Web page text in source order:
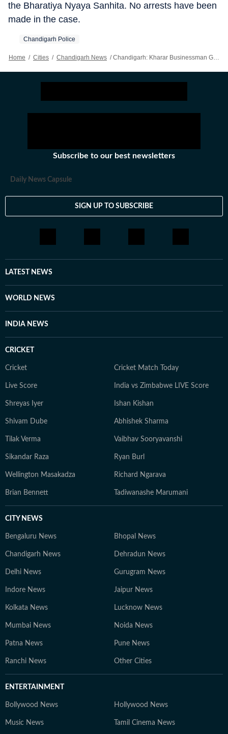
the Bharatiya Nyaya Sanhita. No arrests have been
made in the case.
Chandigarh Police
Home / Cities / Chandigarh News / Chandigarh: Kharar Businessman Gets ₹2 Crore Extortion Threat From Caller Claiming Lawrence Gang Links
Subscribe to our best newsletters
Daily News Capsule
SIGN UP TO SUBSCRIBE
LATEST NEWS
WORLD NEWS
INDIA NEWS
CRICKET
Cricket Cricket Match Today
Live Score India vs Zimbabwe LIVE Score
Shreyas Iyer Ishan Kishan
Shivam Dube Abhishek Sharma
Tilak Verma Vaibhav Sooryavanshi
Sikandar Raza Ryan Burl
Wellington Masakadza Richard Ngarava
Brian Bennett Tadiwanashe Marumani
CITY NEWS
Bengaluru News Bhopal News
Chandigarh News Dehradun News
Delhi News Gurugram News
Indore News Jaipur News
Kolkata News Lucknow News
Mumbai News Noida News
Patna News Pune News
Ranchi News Other Cities
ENTERTAINMENT
Bollywood News Hollywood News
Music News Tamil Cinema News